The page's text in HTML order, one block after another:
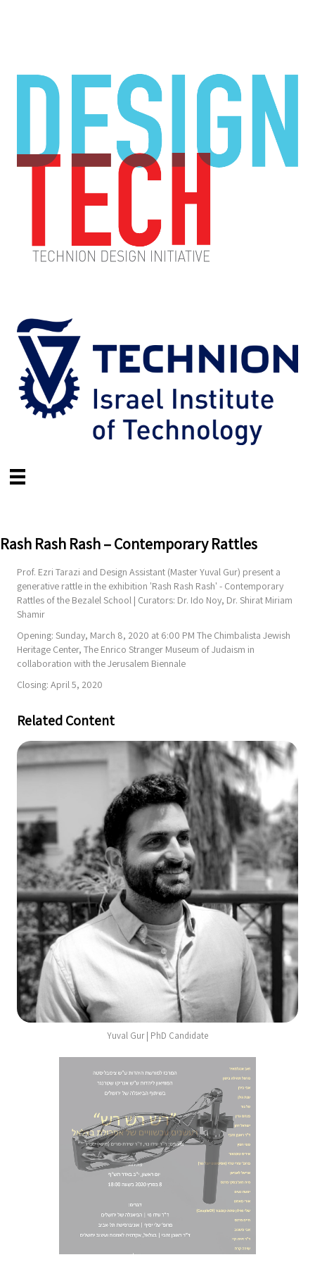
Rash Rash Rash – Contemporary Rattles
Prof. Ezri Tarazi and Design Assistant (Master Yuval Gur) present a
generative rattle in the exhibition 'Rash Rash Rash' - Contemporary
Rattles of the Bezalel School | Curators: Dr. Ido Noy, Dr. Shirat Miriam
Shamir
Opening: Sunday, March 8, 2020 at 6:00 PM The Chimbalista Jewish
Heritage Center, The Enrico Stranger Museum of Judaism in
collaboration with the Jerusalem Biennale
Closing: April 5, 2020
Related Content
Yuval Gur | PhD Candidate